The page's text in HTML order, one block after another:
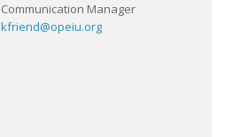
Communication Manager
kfriend@opeiu.org